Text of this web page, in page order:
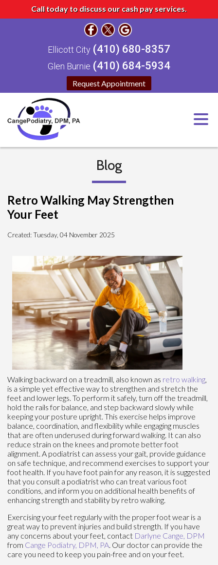
Call today to discuss our cash pay services.
Request Appointment
Ellicott City (410) 680-8357
Glen Burnie (410) 684-5934
Blog
Retro Walking May Strengthen
Your Feet
Created:Tuesday, 04 November 2025
Walking backward on a treadmill, also known as retro walking,
is a simple yet effective way to strengthen and stretch the
feet and lower legs. To perform it safely, turn off the treadmill,
hold the rails for balance, and step backward slowly while
keeping your posture upright. This exercise helps improve
balance, coordination, and flexibility while engaging muscles
that are often underused during forward walking. It can also
reduce strain on the knees and promote better foot
alignment. A podiatrist can assess your gait, provide guidance
on safe technique, and recommend exercises to support your
foot health. If you have foot pain for any reason, it is suggested
that you consult a podiatrist who can treat various foot
conditions, and inform you on additional health benefits of
enhancing strength and stability by retro walking.
Exercising your feet regularly with the proper foot wear is a
great way to prevent injuries and build strength. If you have
any concerns about your feet, contact Darlyne Cange, DPM
from Cange Podiatry, DPM, PA. Our doctor can provide the
care you need to keep you pain-free and on your feet.